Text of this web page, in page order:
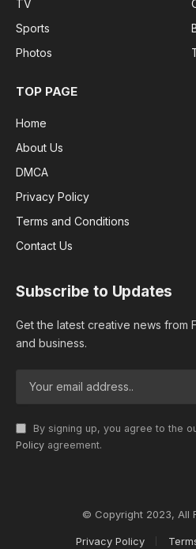
TV
Sports
Photos
TOP PAGE
Home
About Us
DMCA
Privacy Policy
Terms and Conditions
Contact Us
Subscribe to Updates
Get the latest creative news from
and business.
By signing up, you agree to the
Policy agreement.
© Copyright 2023, All
Privacy Policy